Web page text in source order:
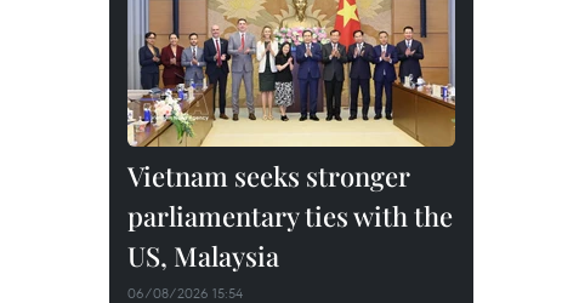
Vietnam seeks stronger
parliamentary ties with the
US, Malaysia
06/08/2026 15:54